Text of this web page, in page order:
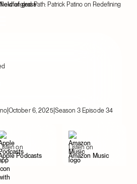
Path: Patrick Patino on Redefining
|October 6, 2025|Season 3 Episode 34
on
Podcasts
Listen on
Amazon Music